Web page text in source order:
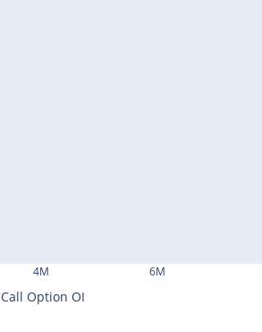
4M 6M
Call Option OI